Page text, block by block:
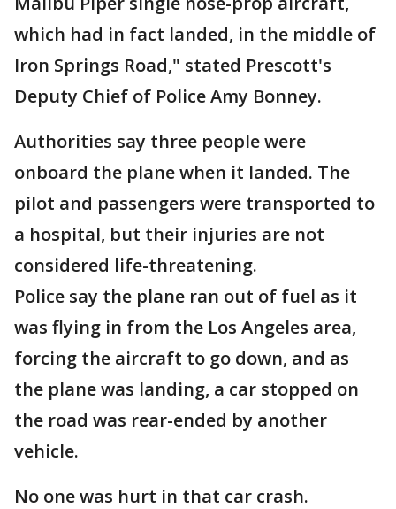
which had in fact landed, in the middle of
Iron Springs Road," stated Prescott's
Deputy Chief of Police Amy Bonney.
Authorities say three people were
onboard the plane when it landed. The
pilot and passengers were transported to
a hospital, but their injuries are not
considered life-threatening.
Police say the plane ran out of fuel as it
was flying in from the Los Angeles area,
forcing the aircraft to go down, and as
the plane was landing, a car stopped on
the road was rear-ended by another
vehicle.
No one was hurt in that car crash.